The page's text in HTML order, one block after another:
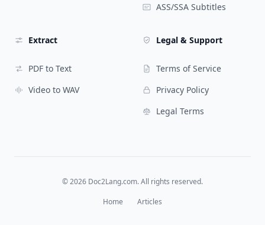
ASS/SSA Subtitles
Extract
PDF to Text
Video to WAV
Legal & Support
Terms of Service
Privacy Policy
Legal Terms
©2026 Doc2Lang.com. All rights reserved.
Home
Articles